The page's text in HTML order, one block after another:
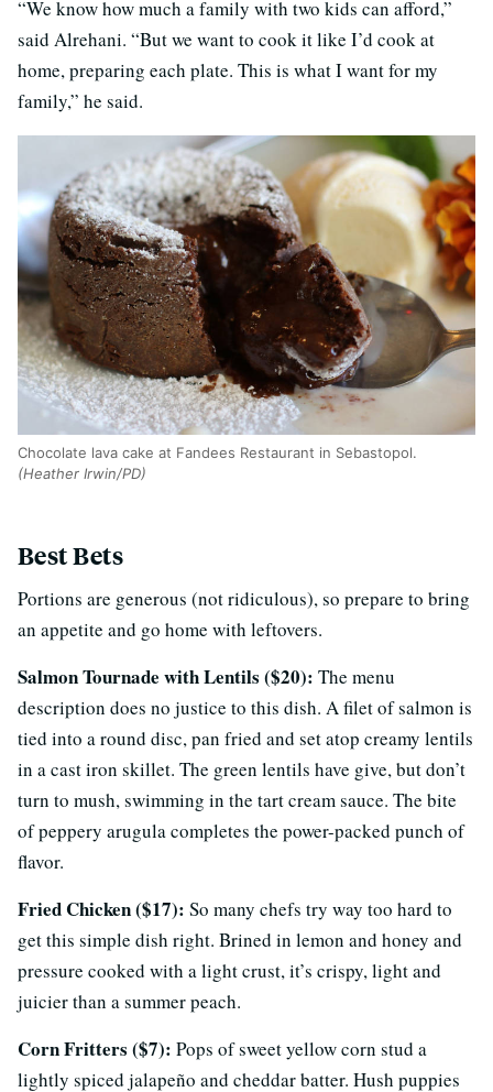
“We know how much a family with two kids can afford,”
said Alrehani. “But we want to cook it like I’d cook at
home, preparing each plate. This is what I want for my
family,” he said.
Chocolate lava cake at Fandees Restaurant in Sebastopol.
(Heather Irwin/PD)
Best Bets
Portions are generous (not ridiculous), so prepare to bring
an appetite and go home with leftovers.
Salmon Tournade with Lentils ($20): The menu
description does no justice to this dish. A filet of salmon is
tied into a round disc, pan fried and set atop creamy lentils
in a cast iron skillet. The green lentils have give, but don’t
turn to mush, swimming in the tart cream sauce. The bite
of peppery arugula completes the power-packed punch of
flavor.
Fried Chicken ($17): So many chefs try way too hard to
get this simple dish right. Brined in lemon and honey and
pressure cooked with a light crust, it’s crispy, light and
juicier than a summer peach.
Corn Fritters ($7): Pops of sweet yellow corn stud a
lightly spiced jalapeño and cheddar batter. Hush puppies